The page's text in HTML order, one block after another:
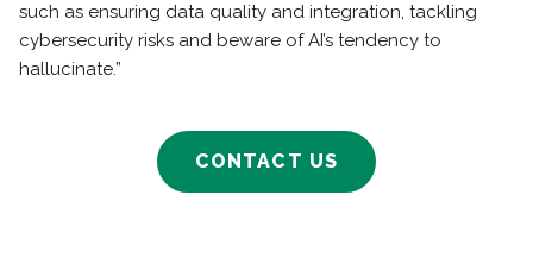
such as ensuring data quality and integration, tackling
cybersecurity risks and beware of AI’s tendency to
hallucinate.”
CONTACT US